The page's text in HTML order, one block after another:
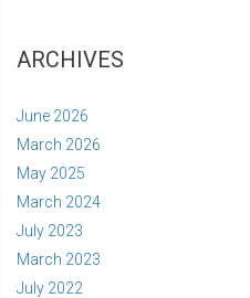
ARCHIVES
June 2026
March 2026
May 2025
March 2024
July 2023
March 2023
July 2022